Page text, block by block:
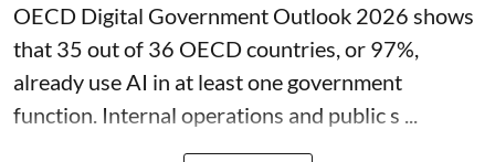
OECD Digital Government Outlook 2026 shows
that 35 out of 36 OECD countries, or 97%,
already use AI in at least one government
function. Internal operations and public s ...